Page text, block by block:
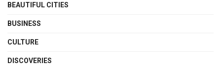
BEAUTIFUL CITIES
BUSINESS
CULTURE
DISCOVERIES